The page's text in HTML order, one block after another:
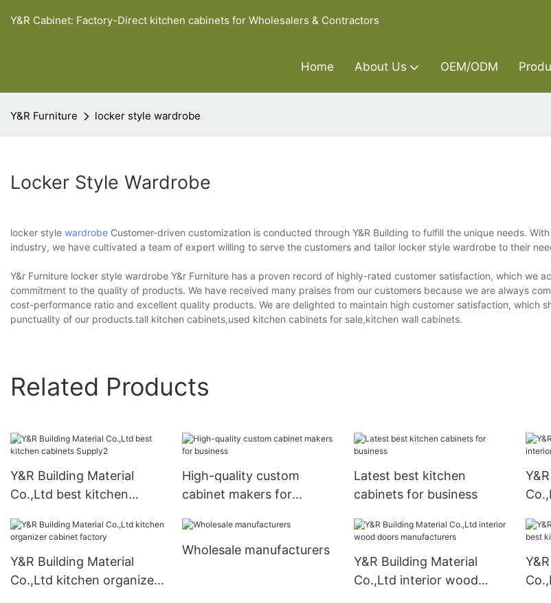
Y&R Cabinet: Factory-Direct kitchen cabinets for Wholesalers & Contractors
Home About Us OEM/ODM
Y&R Furniture locker style wardrobe
Locker Style Wardrobe
locker style wardrobe Customer-driven customization is conducted through Y&R Building to fulfill the unique needs.
industry, we have cultivated a team of expert willing to serve the customers and tailor locker style wardrobe to their
Y&r Furniture locker style wardrobe Y&r Furniture has a proven record of highly-rated customer satisfaction, which we
commitment to the quality of products. We have received many praises from our customers because we are always
cost-performance ratio and excellent quality products. We are delighted to maintain high customer satisfaction, which
punctuality of our products.tall kitchen cabinets,used kitchen cabinets for sale,kitchen wall cabinets.
Related Products
Y&R Building Material
Co.,Ltd best kitchen
High-quality custom
cabinet makers for
Latest best kitchen
cabinets for business
Y&R Building Material
Co.,Ltd kitchen organizer
Wholesale manufacturers
Y&R Building Material
Co.,Ltd interior wood